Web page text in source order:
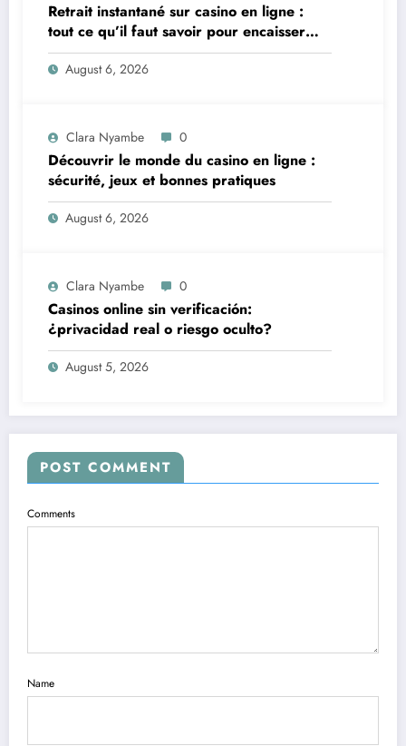
Retrait instantané sur casino en ligne :
tout ce qu’il faut savoir pour encaisser
vite et sereinement
August 6, 2026
Clara Nyambe 0
Découvrir le monde du casino en ligne :
sécurité, jeux et bonnes pratiques
August 6, 2026
Clara Nyambe 0
Casinos online sin verificación:
¿privacidad real o riesgo oculto?
August 5, 2026
POST COMMENT
Comments
Name